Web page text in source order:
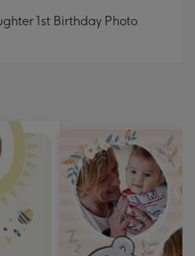
1st Birthday Photo